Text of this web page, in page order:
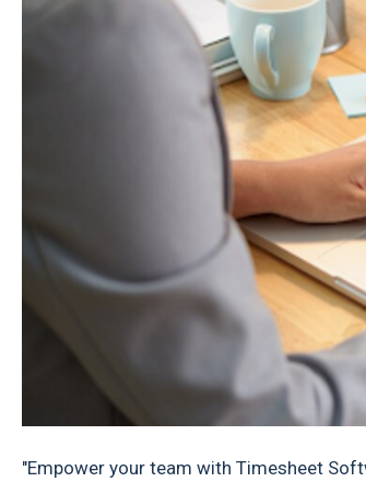
"Empower your team with Timesheet